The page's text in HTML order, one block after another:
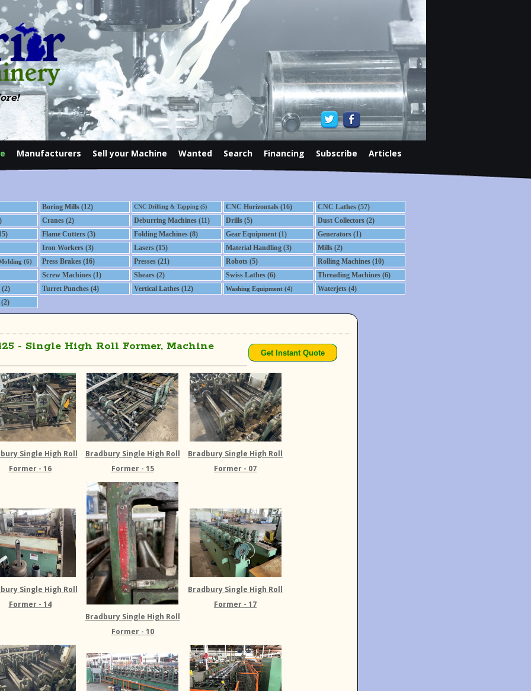
Manufacturers Sell your Machine Wanted Search Financing Subscribe
Articles
Contact
Boring Mills (12) CNC Drilling & Tapping (5) CNC Horizontals (16)
CNC Lathes (57)
Cranes (2) Deburring Machines (11) Drills (5)
Dust Collectors (2)
Flame Cutters (3) Folding Machines (8) Gear Equipment (1)
Generators (1)
Iron Workers (3)
Lasers (15) Material Handling (3) Mills (2)
(6) Press Brakes (16) Presses (21) Robots (5)
Rolling Machines (10)
Screw Machines (1)
Shears (2) Swiss Lathes (6)
Threading Machines (6)
(2)
Turret Punches (4) Vertical Lathes (12) Washing Equipment (4)
Waterjets (4)
- Single High Roll Former, Machine
Single High Roll
Former - 16
Bradbury Single High Roll
Former - 15
Bradbury Single High Roll
Former - 07
Single High Roll
Former - 14
Bradbury Single High Roll
Former - 10
Bradbury Single High Roll
Former - 17